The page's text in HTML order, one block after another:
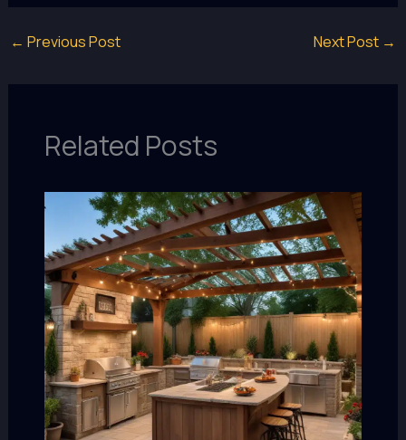
← Previous Post Next Post →
Related Posts